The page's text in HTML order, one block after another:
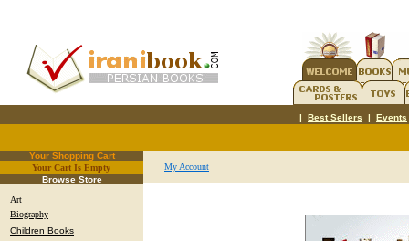
| Best Sellers | Events
Your Shopping Cart
Your Cart Is Empty.
Browse Store
Art
Biography
Children Books
My Account